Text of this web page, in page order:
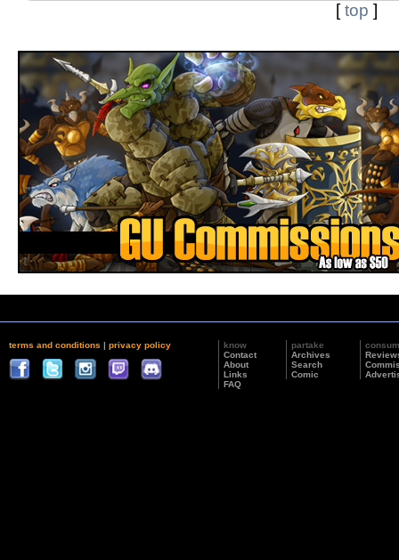
[top ]
terms and conditions | privacy policy
know
Contact
About
Links
FAQ
partake
Archives
Search
Comic